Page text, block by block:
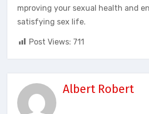
mproving your sexual health and
satisfying sex life.
Post Views: 711
Albert Robert